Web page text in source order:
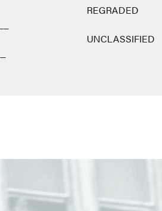
REGRADED
UNCLASSIFIED